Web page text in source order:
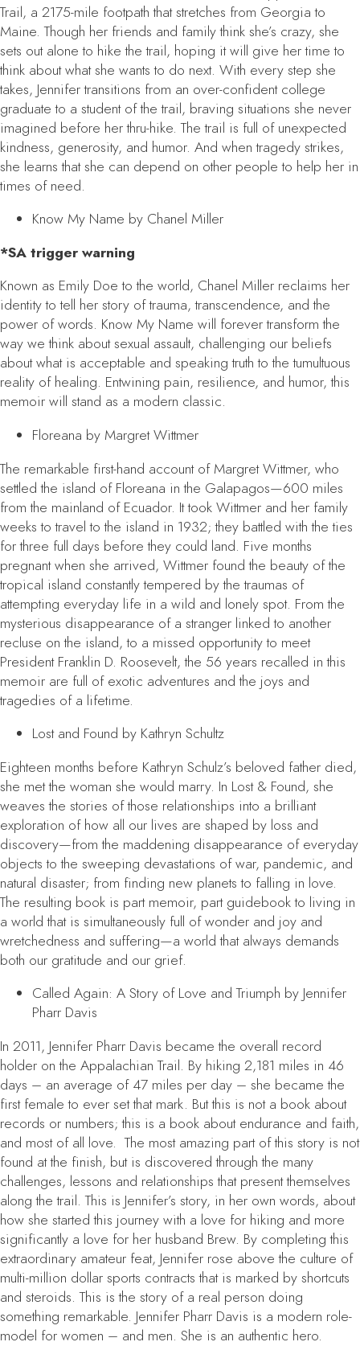
Trail, a 2175-mile footpath that stretches from Georgia to
Maine. Though her friends and family think she’s crazy, she
sets out alone to hike the trail, hoping it will give her time to
think about what she wants to do next. With every step she
takes, Jennifer transitions from an over-confident college
graduate to a student of the trail, braving situations she never
imagined before her thru-hike. The trail is full of unexpected
kindness, generosity, and humor. And when tragedy strikes,
she learns that she can depend on other people to help her in
times of need.
Know My Name by Chanel Miller
*SA trigger warning
Known as Emily Doe to the world, Chanel Miller reclaims her
identity to tell her story of trauma, transcendence, and the
power of words. Know My Name will forever transform the
way we think about sexual assault, challenging our beliefs
about what is acceptable and speaking truth to the tumultuous
reality of healing. Entwining pain, resilience, and humor, this
memoir will stand as a modern classic.
Floreana by Margret Wittmer
The remarkable first-hand account of Margret Wittmer, who
settled the island of Floreana in the Galapagos—600 miles
from the mainland of Ecuador. It took Wittmer and her family
weeks to travel to the island in 1932; they battled with the ties
for three full days before they could land. Five months
pregnant when she arrived, Wittmer found the beauty of the
tropical island constantly tempered by the traumas of
attempting everyday life in a wild and lonely spot. From the
mysterious disappearance of a stranger linked to another
recluse on the island, to a missed opportunity to meet
President Franklin D. Roosevelt, the 56 years recalled in this
memoir are full of exotic adventures and the joys and
tragedies of a lifetime.
Lost and Found by Kathryn Schultz
Eighteen months before Kathryn Schulz’s beloved father died,
she met the woman she would marry. In Lost & Found, she
weaves the stories of those relationships into a brilliant
exploration of how all our lives are shaped by loss and
discovery—from the maddening disappearance of everyday
objects to the sweeping devastations of war, pandemic, and
natural disaster; from finding new planets to falling in love.
The resulting book is part memoir, part guidebook to living in
a world that is simultaneously full of wonder and joy and
wretchedness and suffering—a world that always demands
both our gratitude and our grief.
Called Again: A Story of Love and Triumph by Jennifer
Pharr Davis
In 2011, Jennifer Pharr Davis became the overall record
holder on the Appalachian Trail. By hiking 2,181 miles in 46
days – an average of 47 miles per day – she became the
first female to ever set that mark. But this is not a book about
records or numbers; this is a book about endurance and faith,
and most of all love. The most amazing part of this story is not
found at the finish, but is discovered through the many
challenges, lessons and relationships that present themselves
along the trail. This is Jennifer’s story, in her own words, about
how she started this journey with a love for hiking and more
significantly a love for her husband Brew. By completing this
extraordinary amateur feat, Jennifer rose above the culture of
multi-million dollar sports contracts that is marked by shortcuts
and steroids. This is the story of a real person doing
something remarkable. Jennifer Pharr Davis is a modern role-
model for women – and men. She is an authentic hero.